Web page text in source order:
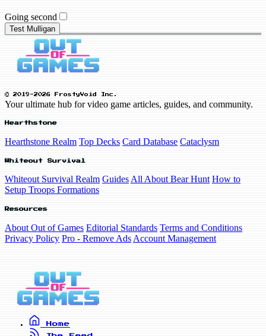
Going second
Test Mulligan
© 2019-2026 FrostyVoid Inc.
Your ultimate hub for video game articles, guides, and community.
Hearthstone
Hearthstone Realm Top Decks Card Database Cataclysm
Whiteout Survival
Whiteout Survival Realm Guides All About Bear Hunt How to
Setup Troops Formations
Resources
About Out of Games Editorial Standards Terms and Conditions
Privacy Policy Pro - Remove Ads Account Management
Home